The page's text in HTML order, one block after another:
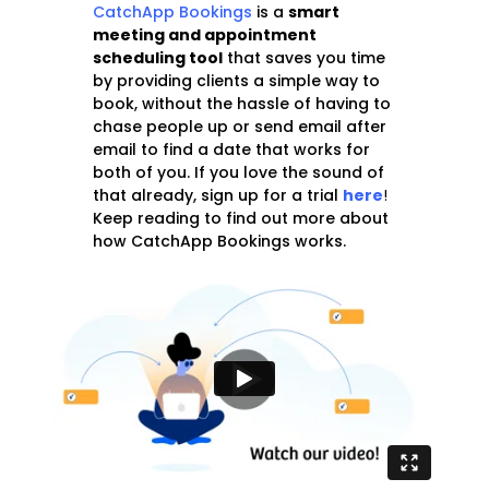
CatchApp Bookings is a smart
meeting and appointment
scheduling toolthat saves you time
by providing clients a simple way to
book, without the hassle of having to
chase people up or send email after
email to find a date that works for
both of you. If you love the sound of
that already, sign up for a trial here!
Keep reading to find out more about
how CatchApp Bookings works.